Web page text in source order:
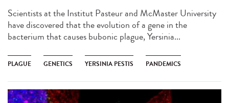
Scientists at the Institut Pasteur and McMaster University
have discovered that the evolution of a gene in the
bacterium that causes bubonic plague, Yersinia...
PLAGUE GENETICS YERSINIA PESTIS PANDEMICS